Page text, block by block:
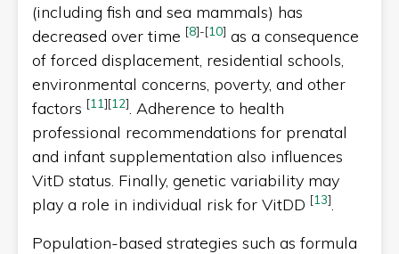
(including fish and sea mammals) has
decreased over time [8]-[10] as a consequence
of forced displacement, residential schools,
environmental concerns, poverty, and other
factors [11][12]. Adherence to health
professional recommendations for prenatal
and infant supplementation also influences
VitD status. Finally, genetic variability may
play a role in individual risk for VitDD [13].
Population-based strategies such as formula